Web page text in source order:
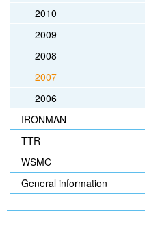
2010
2009
2008
2007
2006
IRONMAN
TTR
WSMC
General information